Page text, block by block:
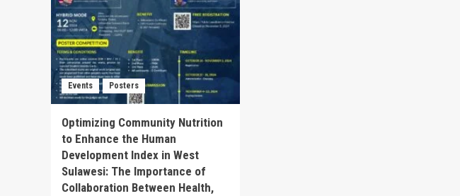
Public
Sector
Innovation
Navigating
Change
in
Globalized
World
Events Posters
Optimizing Community Nutrition
to Enhance the Human
Development Index in West
Sulawesi: The Importance of
Collaboration Between Health,